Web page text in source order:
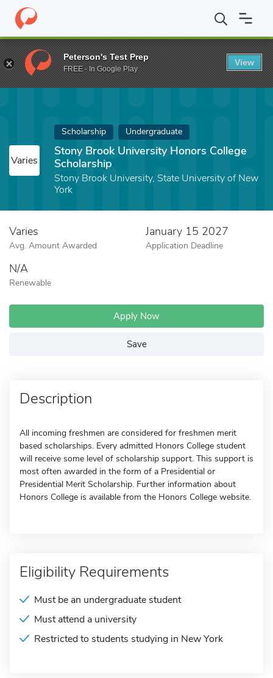
Home Fund Stony Brook University Honors College Scholarship
Varies
Scholarship Undergraduate
Stony Brook University Honors College
Scholarship
Stony Brook University, State University of New
York
Varies
Avg. Amount Awarded
January 15 2027
Application Deadline
N/A
Renewable
Apply Now
Save
Description
All incoming freshmen are considered for freshmen merit
based scholarships. Every admitted Honors College student
will receive some level of scholarship support. This support is
most often awarded in the form of a Presidential or
Presidential Merit Scholarship. Further information about
Honors College is available from the Honors College website.
Eligibility Requirements
Must be an undergraduate student
Must attend a university
Restricted to students studying in New York
Peterson's Test Prep
FREE - In Google Play
View